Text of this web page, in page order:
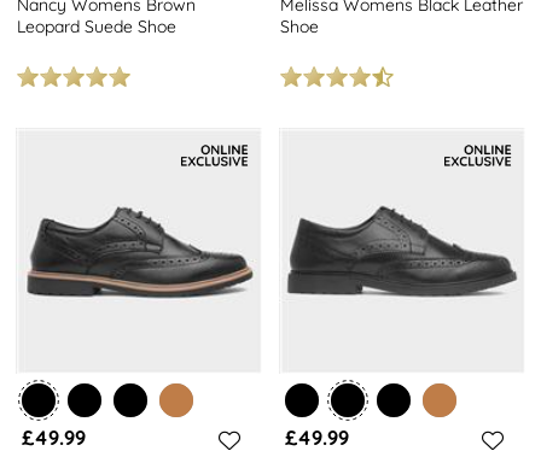
Nancy Womens Brown
Leopard Suede Shoe
Melissa Womens Black Leather
Shoe
£49.99 £49.99